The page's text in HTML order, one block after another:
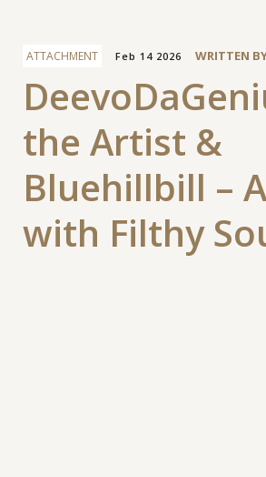
ATTACHMENT Feb 14 2026 WRITTEN
the Artist &
Bluehillbill –
with Filthy
Facebook